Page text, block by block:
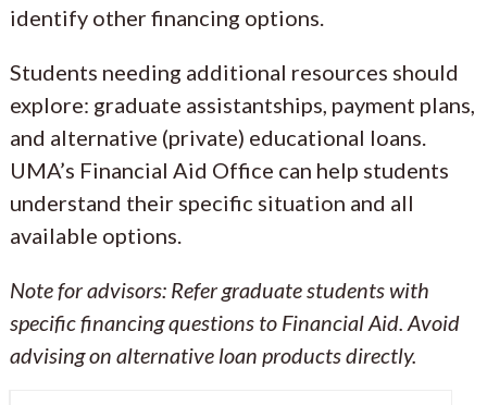
identify other financing options.
Students needing additional resources should
explore: graduate assistantships, payment plans,
and alternative (private) educational loans.
UMA’s Financial Aid Office can help students
understand their specific situation and all
available options.
Note for advisors: Refer graduate students with
specific financing questions to Financial Aid. Avoid
advising on alternative loan products directly.